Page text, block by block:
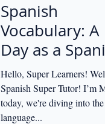
Spanish
Vocabulary: A
Day as a
Teacher.
Hello, Super Learners!
Spanish Super Tutor! I’m
today, we're diving into
language...